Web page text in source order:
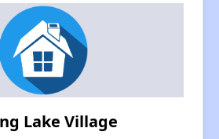
Lake Village